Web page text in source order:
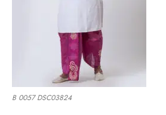
B 0057 DSC03824